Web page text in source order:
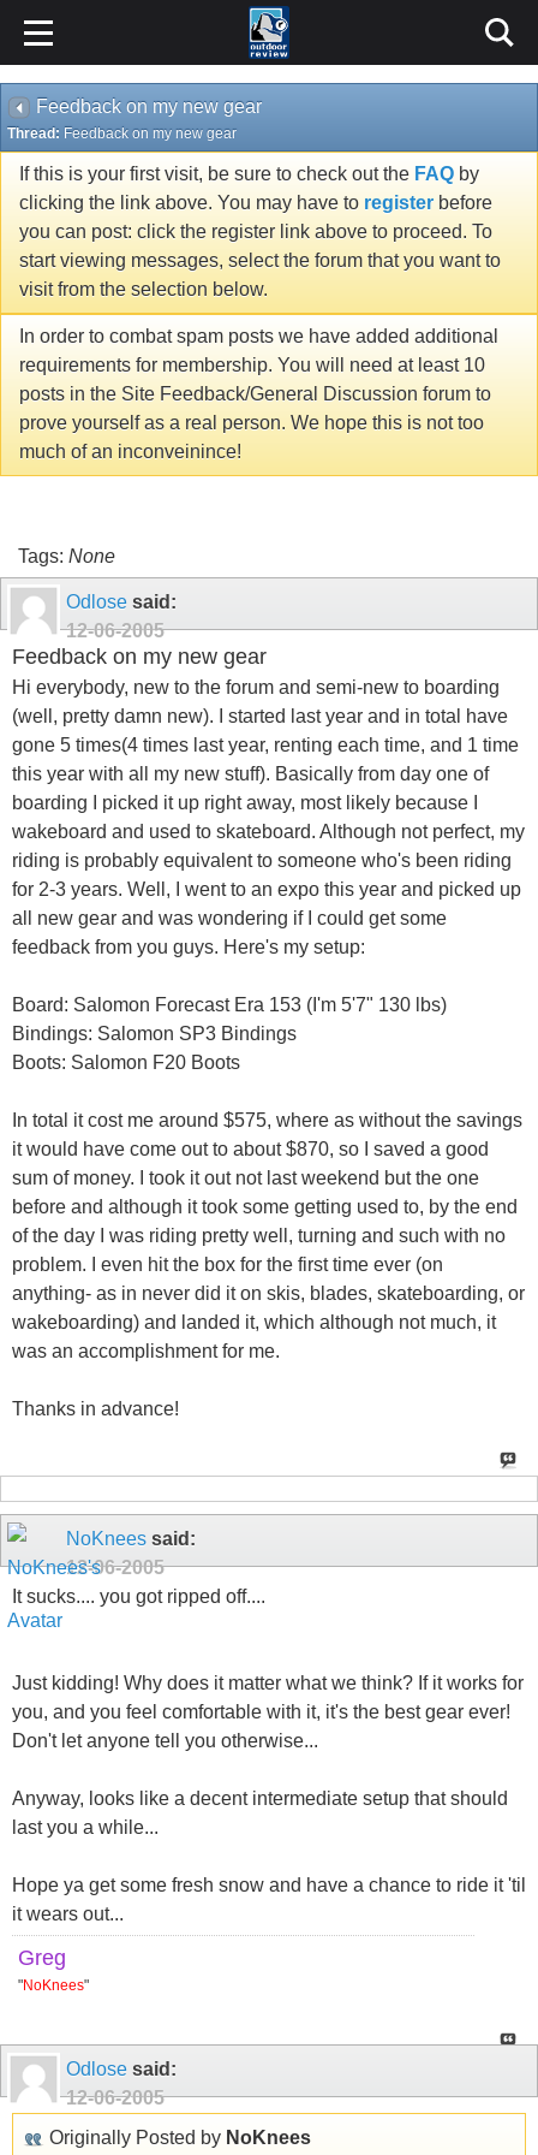
Feedback on my new gear
Thread: Feedback on my new gear
If this is your first visit, be sure to check out the FAQ by
clicking the link above. You may have to register before
you can post: click the register link above to proceed. To
start viewing messages, select the forum that you want to
visit from the selection below.
In order to combat spam posts we have added additional
requirements for membership. You will need at least 10
posts in the Site Feedback/General Discussion forum to
prove yourself as a real person. We hope this is not too
much of an inconveinince!
Tags: None
Odlose said:
12-06-2005
Feedback on my new gear
Hi everybody, new to the forum and semi-new to boarding
(well, pretty damn new). I started last year and in total have
gone 5 times(4 times last year, renting each time, and 1 time
this year with all my new stuff). Basically from day one of
boarding I picked it up right away, most likely because I
wakeboard and used to skateboard. Although not perfect, my
riding is probably equivalent to someone who's been riding
for 2-3 years. Well, I went to an expo this year and picked up
all new gear and was wondering if I could get some
feedback from you guys. Here's my setup:
Board: Salomon Forecast Era 153 (I'm 5'7" 130 lbs)
Bindings: Salomon SP3 Bindings
Boots: Salomon F20 Boots
In total it cost me around $575, where as without the savings
it would have come out to about $870, so I saved a good
sum of money. I took it out not last weekend but the one
before and although it took some getting used to, by the end
of the day I was riding pretty well, turning and such with no
problem. I even hit the box for the first time ever (on
anything- as in never did it on skis, blades, skateboarding, or
wakeboarding) and landed it, which although not much, it
was an accomplishment for me.
Thanks in advance!
NoKnees said:
12-06-2005
It sucks.... you got ripped off....
Just kidding! Why does it matter what we think? If it works for
you, and you feel comfortable with it, it's the best gear ever!
Don't let anyone tell you otherwise...
Anyway, looks like a decent intermediate setup that should
last you a while...
Hope ya get some fresh snow and have a chance to ride it 'til
it wears out...
Greg
"NoKnees"
Odlose said:
12-06-2005
Originally Posted by NoKnees